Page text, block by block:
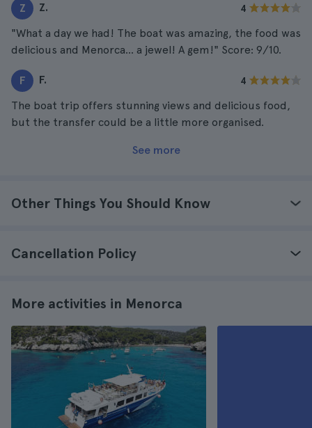
Z Z. 4
"What a day we had! The boat was amazing, the food was
delicious and Menorca... a jewel! A gem!" Score: 9/10.
F F. 4
The boat trip offers stunning views and delicious food,
but the transfer could be a little more organised.
See more
Other Things You Should Know
Cancellation Policy
More activities in Menorca